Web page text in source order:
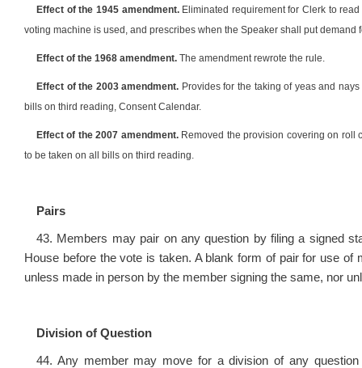
Effect of the 1945 amendment. Eliminated requirement for Clerk to
voting machine is used, and prescribes when the Speaker shall put demand
Effect of the 1968 amendment. The amendment rewrote the rule.
Effect of the 2003 amendment. Provides for the taking of yeas and
bills on third reading, Consent Calendar.
Effect of the 2007 amendment. Removed the provision covering on roll
to be taken on all bills on third reading.
Pairs
43. Members may pair on any question by filing a signed
House before the vote is taken. A blank form of pair for use
unless made in person by the member signing the same, nor
Division of Question
44. Any member may move for a division of any